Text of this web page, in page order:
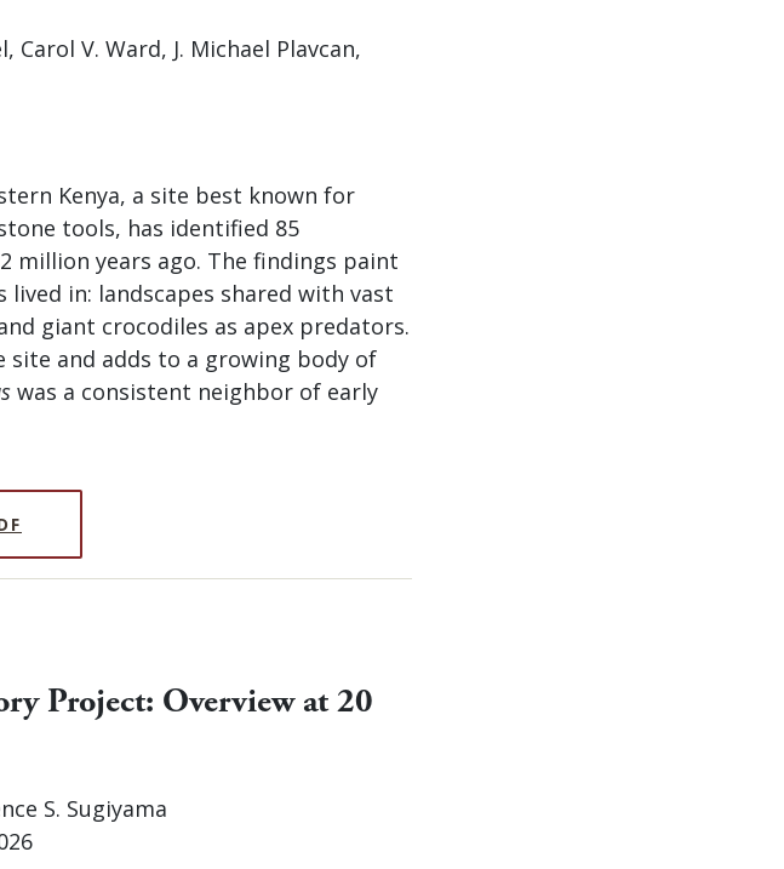
Carol V. Ward, J. Michael Plavcan,
Kenya, a site best known for
tools, has identified 85
million years ago. The findings paint
in: landscapes shared with vast
giant crocodiles as apex predators.
and adds to a growing body of
was a consistent neighbor of early
Project: Overview at 20
S. Sugiyama